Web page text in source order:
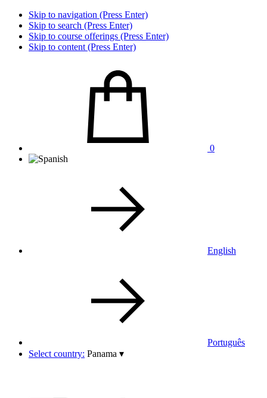
Skip to navigation (Press Enter)
Skip to search (Press Enter)
Skip to course offerings (Press Enter)
Skip to content (Press Enter)
0
English
Português
Select country: Panama ▾